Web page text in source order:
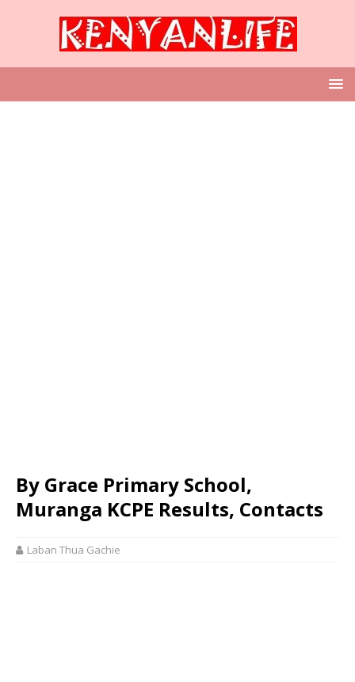
By Grace Primary School,
Muranga KCPE Results, Contacts
Laban Thua Gachie